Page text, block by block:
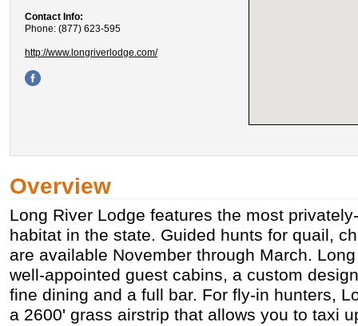
Contact Info:
Phone: (877) 623-595
http://www.longriverlodge.com/
Overview
Long River Lodge features the most
habitat in the state. Guided hunts for quail,
are available November through March.
well-appointed guest cabins, a custom
fine dining and a full bar. For fly-in hunters,
a 2600' grass airstrip that allows you to taxi